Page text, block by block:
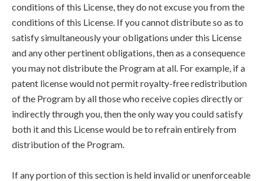
conditions of this License, they do not excuse you from the
conditions of this License. If you cannot distribute so as to
satisfy simultaneously your obligations under this License
and any other pertinent obligations, then as a consequence
you may not distribute the Program at all. For example, if a
patent license would not permit royalty-free redistribution
of the Program by all those who receive copies directly or
indirectly through you, then the only way you could satisfy
both it and this License would be to refrain entirely from
distribution of the Program.
If any portion of this section is held invalid or unenforceable